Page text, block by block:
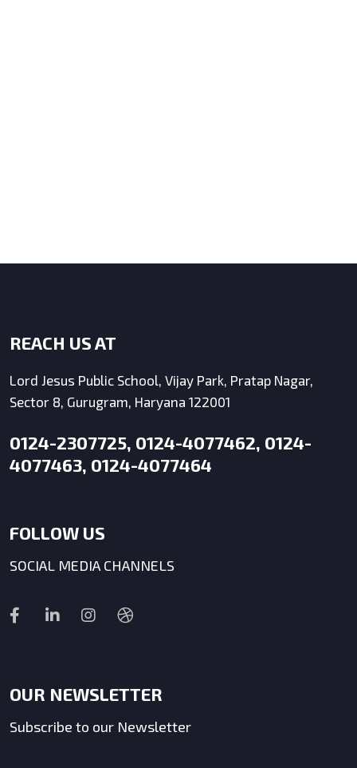
REACH US AT
Lord Jesus Public School, Vijay Park, Pratap Nagar,
Sector 8, Gurugram, Haryana 122001
0124-2307725, 0124-4077462, 0124-
4077463, 0124-4077464
FOLLOW US
SOCIAL MEDIA CHANNELS
OUR NEWSLETTER
Subscribe to our Newsletter